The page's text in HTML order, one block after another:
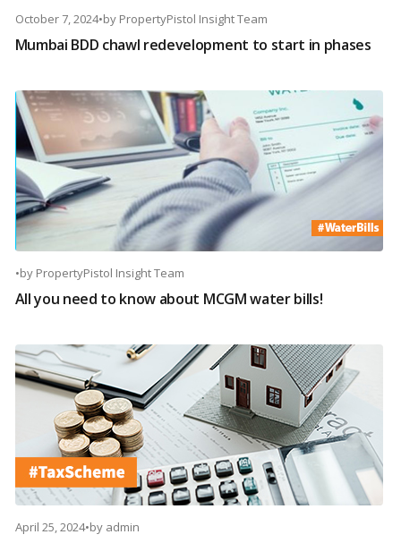
October 7, 2024•by PropertyPistol Insight Team
Mumbai BDD chawl redevelopment to start in phases
•by PropertyPistol Insight Team
All you need to know about MCGM water bills!
April 25, 2024•by admin